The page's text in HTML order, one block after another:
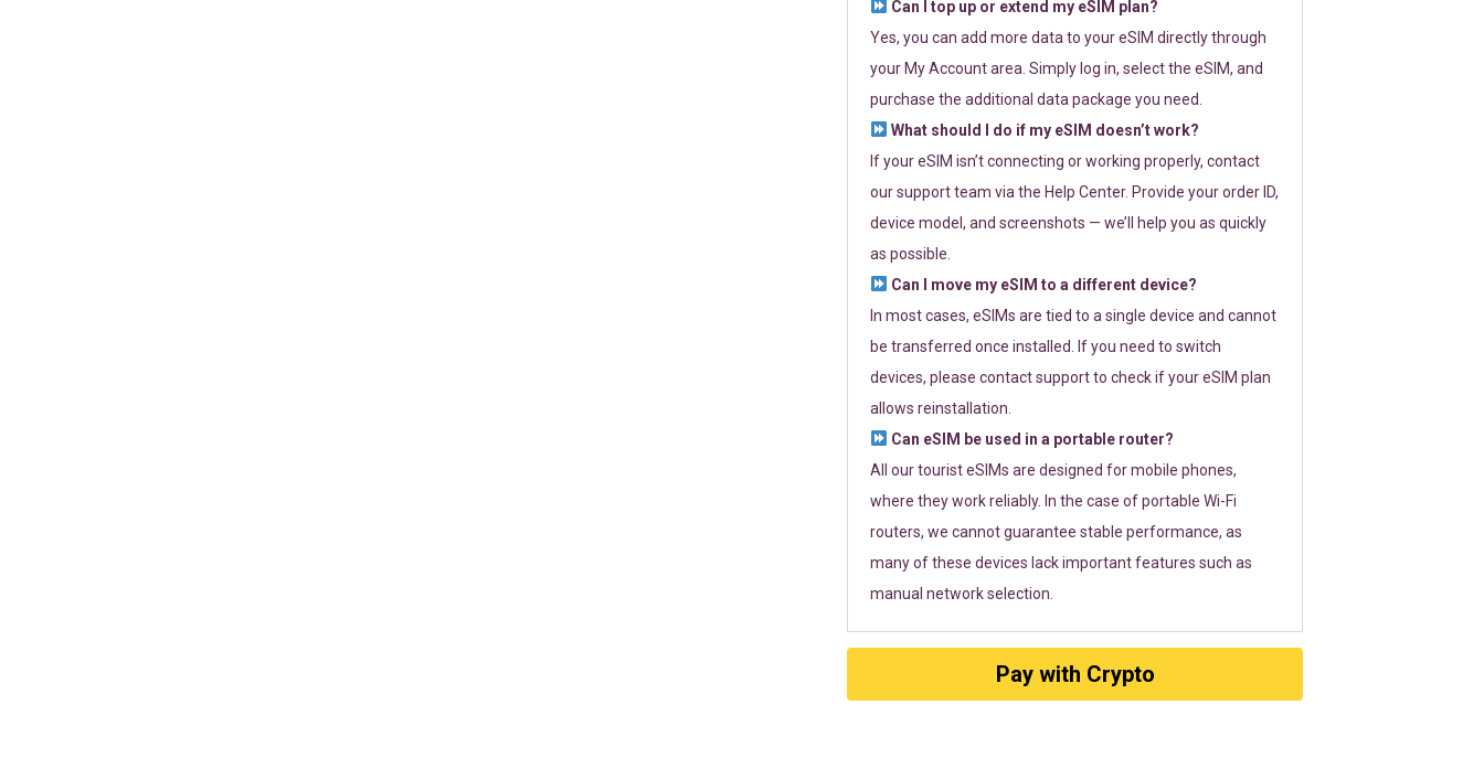
Can I top up or extend my eSIM plan?
Yes, you can add more data to your eSIM directly through
your My Account area. Simply log in, select the eSIM, and
purchase the additional data package you need.
What should I do if my eSIM doesn’t work?
If your eSIM isn’t connecting or working properly, contact
our support team via the Help Center. Provide your order ID,
device model, and screenshots — we’ll help you as quickly
as possible.
Can I move my eSIM to a different device?
In most cases, eSIMs are tied to a single device and cannot
be transferred once installed. If you need to switch
devices, please contact support to check if your eSIM plan
allows reinstallation.
Can eSIM be used in a portable router?
All our tourist eSIMs are designed for mobile phones,
where they work reliably. In the case of portable Wi-Fi
routers, we cannot guarantee stable performance, as
many of these devices lack important features such as
manual network selection.
Pay with Crypto